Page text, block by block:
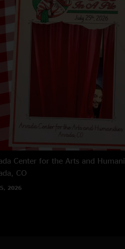
Center for the Arts and
CO
2026